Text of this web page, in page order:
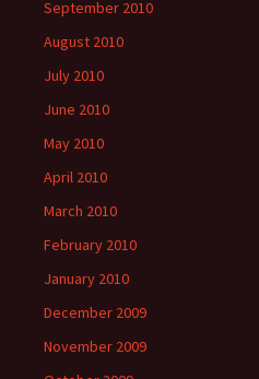
September 2010
August 2010
July 2010
June 2010
May 2010
April 2010
March 2010
February 2010
January 2010
December 2009
November 2009